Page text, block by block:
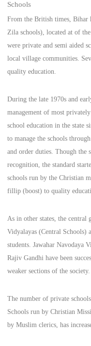
Schools
From the British times, Bihar
Zila schools), located at of
were private and semi aided
local village communities.
quality education.
During the late 1970s and
management of most
school education in the state
to manage the schools
and order duties. Though the
recognition, the standard
schools run by the Christian
fillip (boost) to quality
As in other states, the central
Vidyalayas (Central Schools)
students. Jawahar Navodaya
Rajiv Gandhi have been
weaker sections of the society.
The number of private
Schools run by Christian
by Muslim clerics, has